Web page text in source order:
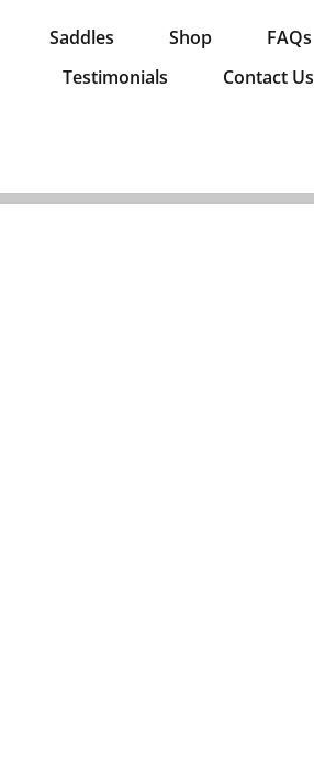
Saddles Shop FAQs
Testimonials
Contact Us